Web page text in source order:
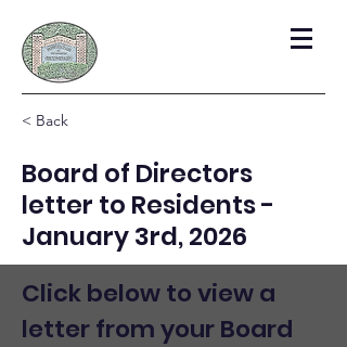
< Back
Board of Directors
letter to Residents -
January 3rd, 2026
Click below to view a
letter from your Board